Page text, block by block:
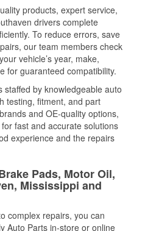
products, expert service,
drivers complete
To reduce errors, save
our team members check
vehicle’s year, make,
for guaranteed compatibility.
by knowledgeable auto
testing, fitment, and part
and OE-quality options,
fast and accurate solutions
experience and the repairs
Pads, Motor Oil,
Mississippi and
complex repairs, you can
Auto Parts in-store or online